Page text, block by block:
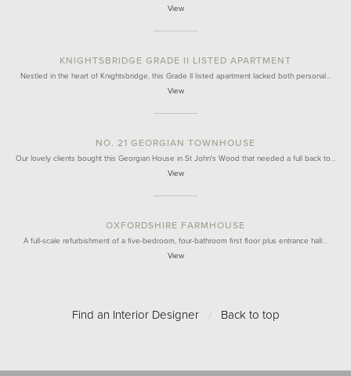
View
KNIGHTSBRIDGE GRADE II LISTED APARTMENT
Nestled in the heart of Knightsbridge, this Grade II listed apartment lacked both personal…
View
NO. 21 GEORGIAN TOWNHOUSE
Our lovely clients bought this Georgian House in St John's Wood that needed a full back to…
View
OXFORDSHIRE FARMHOUSE
A full-scale refurbishment of a five-bedroom, four-bathroom first floor plus entrance hall…
View
Find an Interior Designer / Back to top